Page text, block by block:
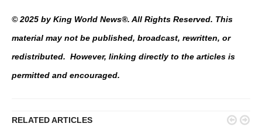
© 2025 by King World News®. All Rights Reserved. This
material may not be published, broadcast, rewritten, or
redistributed. However, linking directly to the articles is
permitted and encouraged.
RELATED ARTICLES  